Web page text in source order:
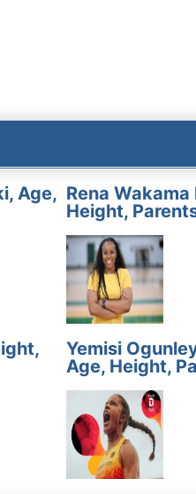
Age, Rena
Height,
Yemisi
Age, Height,